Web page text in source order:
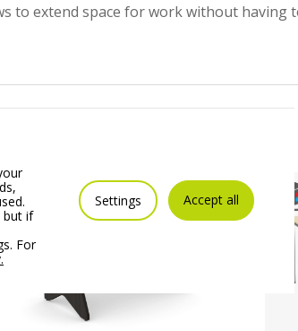
to extend space for work without having
but if
For
Settings Accept all